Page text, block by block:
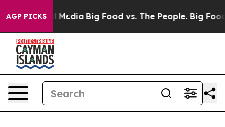
AGP PICKS
Social Media Big Food vs. The People. Big Food’s